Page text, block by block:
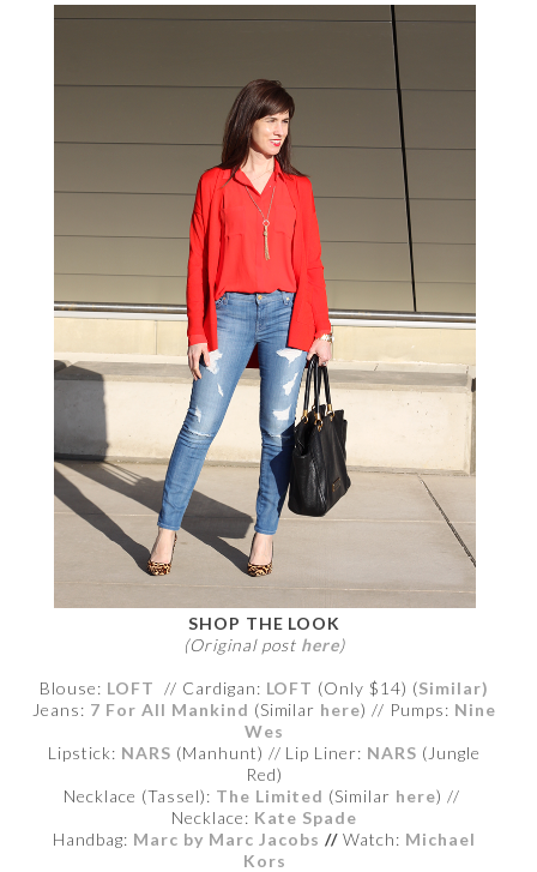
SHOP THE LOOK
(Original post here)
Blouse: LOFT // Cardigan: LOFT (Only $14) (Similar)
Jeans: 7 For All Mankind (Similar here) // Pumps: Nine
Wes
Lipstick: NARS (Manhunt) // Lip Liner: NARS (Jungle
Red)
Necklace (Tassel): The Limited (Similar here) //
Necklace: Kate Spade
Handbag: Marc by Marc Jacobs // Watch: Michael
Kors